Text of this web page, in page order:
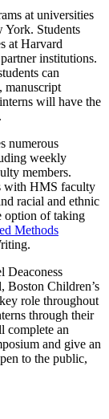
at universities
York. Students
at Harvard
institutions.
can
manuscript
will have the
numerous
weekly
members.
with HMS faculty
racial and ethnic
option of taking
Methods
Deaconess
Boston Children’s
role throughout
through their
complete an
and give an
to the public,